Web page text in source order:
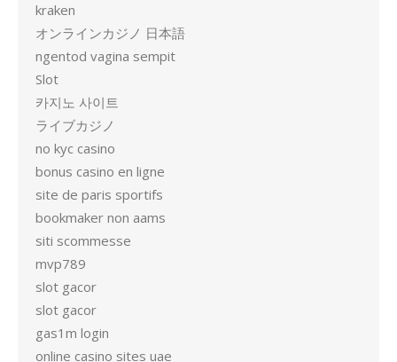
kraken
オンラインカジノ 日本語
ngentod vagina sempit
Slot
카지노 사이트
ライブカジノ
no kyc casino
bonus casino en ligne
site de paris sportifs
bookmaker non aams
siti scommesse
mvp789
slot gacor
slot gacor
gas1m login
online casino sites uae